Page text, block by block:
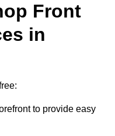
Front
in
to provide easy